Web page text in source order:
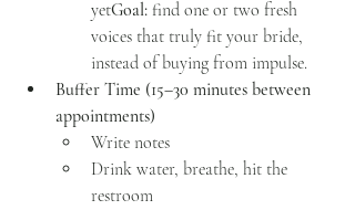
yetGoal: find one or two fresh
voices that truly fit your bride,
instead of buying from impulse.
Buffer Time (15–30 minutes between
appointments)
Write notes
Drink water, breathe, hit the
restroom